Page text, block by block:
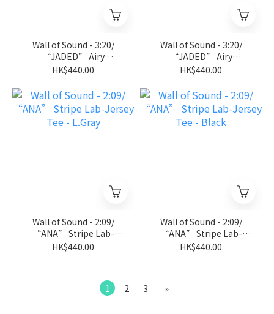
Wall of Sound - 3:20/
“JADED” Airy
Sleeveless Tee - D.Gray
HK$440.00
Wall of Sound - 3:20/
“JADED” Airy
Sleeveless Tee - Black
HK$440.00
Wall of Sound - 2:09/
“ANA” Stripe Lab-
Jersey Tee - L.Gray
HK$440.00
Wall of Sound - 2:09/
“ANA” Stripe Lab-
Jersey Tee - Black
HK$440.00
1 2 3 »